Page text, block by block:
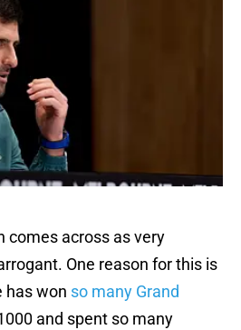
comes across as very
One reason for this is
has won so many Grand
and spent so many